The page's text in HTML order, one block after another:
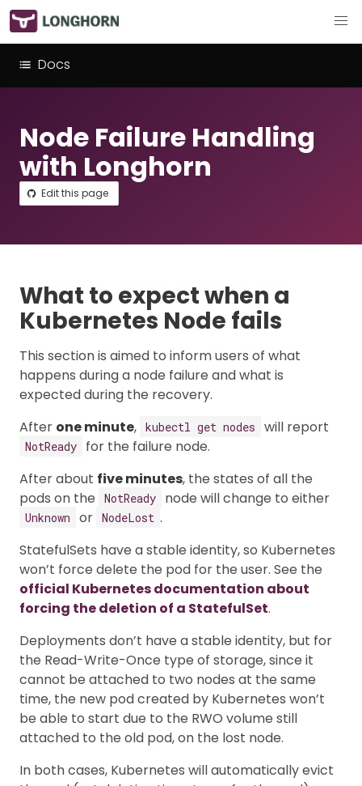
Docs
Node Failure Handling
with Longhorn
Edit this page
What to expect when a
Kubernetes Node fails
This section is aimed to inform users of what
happens during a node failure and what is
expected during the recovery.
After one minute, kubectl get nodes will report
NotReady
for the failure node.
After about five minutes, the states of all the
pods on the
NotReady node will change to either
Unknown or NodeLost .
StatefulSets have a stable identity, so Kubernetes
won’t force delete the pod for the user. See the
official Kubernetes documentation about
forcing the deletion of a StatefulSet.
Deployments don’t have a stable identity, but for
the Read-Write-Once type of storage, since it
cannot be attached to two nodes at the same
time, the new pod created by Kubernetes won’t
be able to start due to the RWO volume still
attached to the old pod, on the lost node.
In both cases, Kubernetes will automatically evict